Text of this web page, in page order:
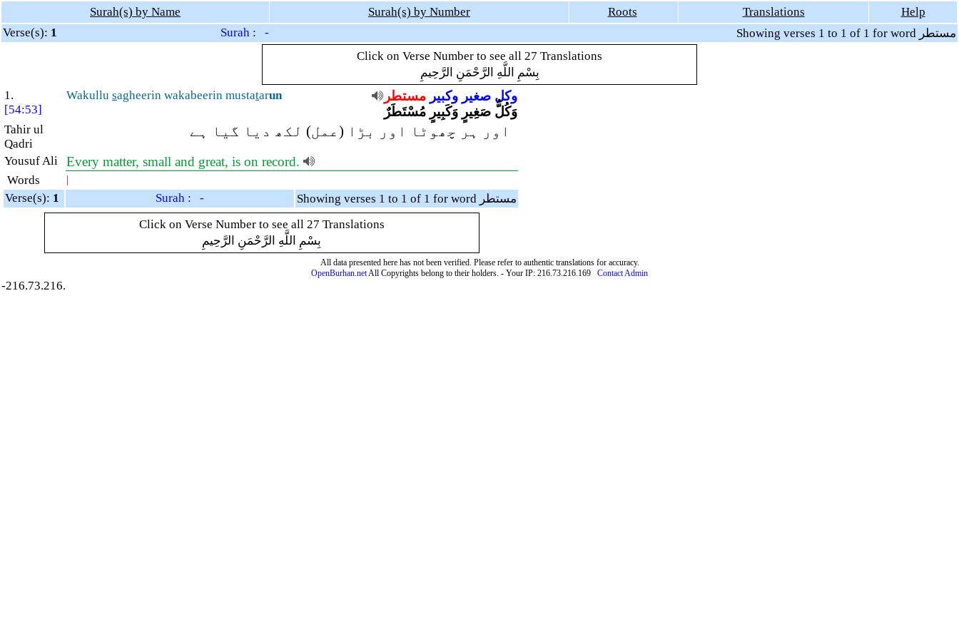
Surah(s) by Name Surah(s) by Number Roots Translations
Help
Verse(s): 1 Surah : -
Showing verses 1 to 1 of 1 for word مستطر
Click on Verse Number to see all 27 Translations
بِسْمِ اللَّهِ الرَّحْمَنِ الرَّحِيمِ
1.
[54:53]
Wakullu sagheerin wakabeerin mustatarun وكل صغير وكبير مستطر
وَكُلُّ صَغِيرٍ وَكَبِيرٍ مُسْتَطَرٌ
Tahir ul
Qadri
اور ہر چھوٹا اور بڑا (عمل) لکھ دیا گیا ہے
Yousuf Ali Every matter, small and great, is on record.
Words |
Verse(s): 1 Surah : -
Showing verses 1 to 1 of 1 for word مستطر
Click on Verse Number to see all 27 Translations
بِسْمِ اللَّهِ الرَّحْمَنِ الرَّحِيمِ
All data presented here has not been verified. Please refer to authentic translations for accuracy.
OpenBurhan.netAll Copyrights belong to their holders. - Your IP: 216.73.216.169 Contact Admin
-216.73.216.